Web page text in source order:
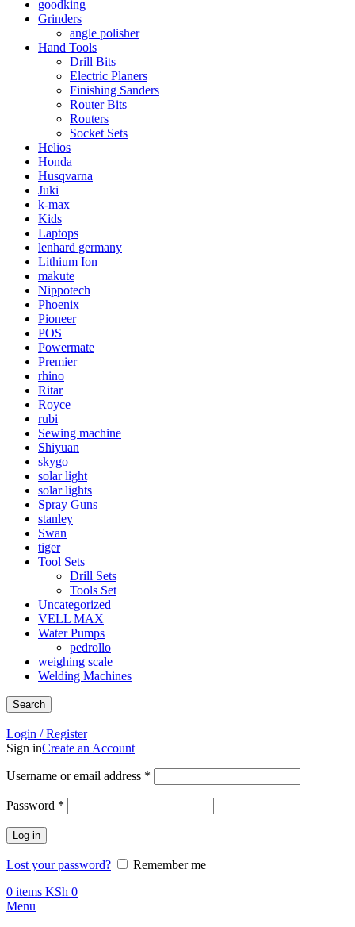
goodking
Grinders
angle polisher
Hand Tools
Drill Bits
Electric Planers
Finishing Sanders
Router Bits
Routers
Socket Sets
Helios
Honda
Husqvarna
Juki
k-max
Kids
Laptops
lenhard germany
Lithium Ion
makute
Nippotech
Phoenix
Pioneer
POS
Powermate
Premier
rhino
Ritar
Royce
rubi
Sewing machine
Shiyuan
skygo
solar light
solar lights
Spray Guns
stanley
Swan
tiger
Tool Sets
Drill Sets
Tools Set
Uncategorized
VELL MAX
Water Pumps
pedrollo
weighing scale
Welding Machines
Search
Login / Register
Sign inCreate an Account
Username or email address *
Password *
Log in
Lost your password?
Remember me
0 items KSh 0
Menu